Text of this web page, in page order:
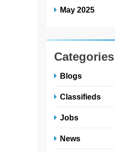
May 2025
Categories
Blogs
Classifieds
Jobs
News